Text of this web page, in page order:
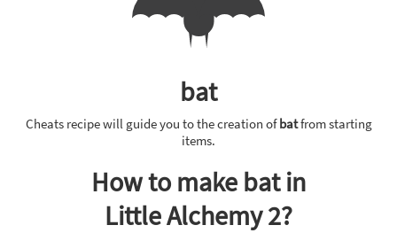
bat
Cheats recipe will guide you to the creation ofbatfrom starting
items.
How to make bat in
Little Alchemy 2?